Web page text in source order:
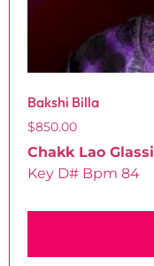
Bakshi Billa
$850.00
Chakk Lao Glassi
Key D# Bpm 84